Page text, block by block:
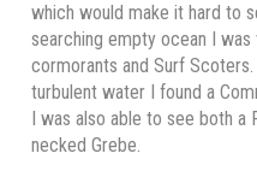
which would make it hard to
searching empty ocean I
cormorants and Surf
turbulent water I found a
I was also able to see both
necked Grebe.